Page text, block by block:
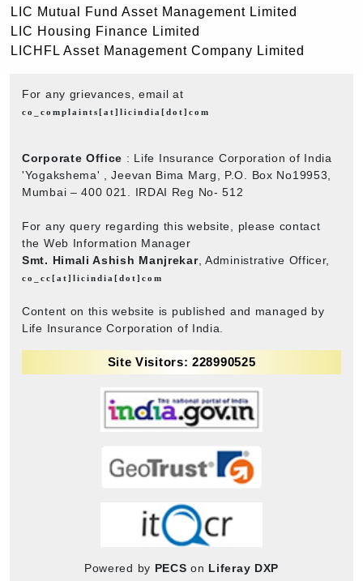
LIC Mutual Fund Asset Management Limited
LIC Housing Finance Limited
LICHFL Asset Management Company Limited
For any grievances, email at
co_complaints[at]licindia[dot]com
Corporate Office : Life Insurance Corporation of India
'Yogakshema' , Jeevan Bima Marg, P.O. Box No19953,
Mumbai – 400 021. IRDAI Reg No- 512
For any query regarding this website, please contact
the Web Information Manager
Smt. Himali Ashish Manjrekar, Administrative Officer,
co_cc[at]licindia[dot]com
Content on this website is published and managed by
Life Insurance Corporation of India.
Site Visitors: 228990525
Powered by PECS on Liferay DXP